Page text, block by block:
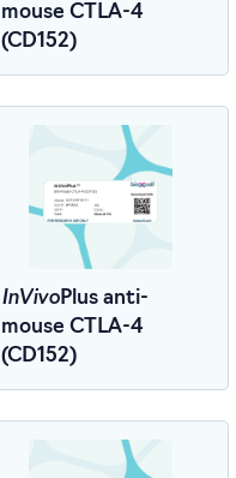
mouse CTLA-4
(CD152)
InVivoPlus anti-
mouse CTLA-4
(CD152)